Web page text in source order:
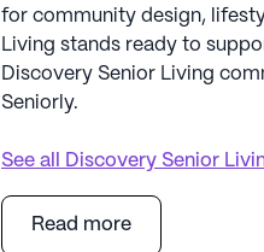
for community design,
Living stands ready to
Discovery Senior Living
Seniorly.
See all Discovery Senior
Read more